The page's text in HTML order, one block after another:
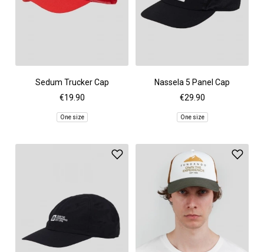
Sedum Trucker Cap
€19.90
One size
Nassela 5 Panel Cap
€29.90
One size